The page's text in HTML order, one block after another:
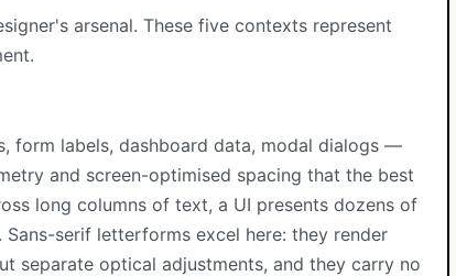
arsenal. These five contexts represent
form labels, dashboard data, modal dialogs —
and screen-optimised spacing that the best
long columns of text, a UI presents dozens of
serif letterforms excel here: they render
separate optical adjustments, and they carry no